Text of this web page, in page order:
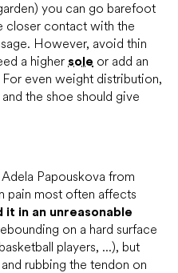
you can go barefoot
closer contact with the
However, avoid thin
a higher sole or add an
even weight distribution,
the shoe should give
Papouskova from
pain most often affects
it in an unreasonable
on a hard surface
players, ...), but
rubbing the tendon on